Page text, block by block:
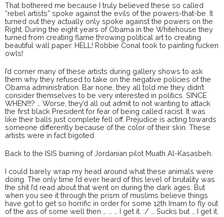
That bothered me because I truly believed these so called
“rebel artists” spoke against the evils of the powers-that-be. It
turned out they actually only spoke against the powers on the
Right. During the eight years of Obama in the Whitehouse they
turned from creating flame throwing political art to creating
beautiful wall paper. HELL! Robbie Conal took to painting fucken
owls!
I’d corner many of these artists during gallery shows to ask
them why they refused to take on the negative policies of the
Obama administration. Bar none, they all told me they didn’t
consider themselves to be very interested in politics. SINCE
WHEN!!!? … Worse, they’d all out admit to not wanting to attack
the first black President for fear of being called racist. It was
like their balls just complete fell off. Prejudice is acting towards
someone differently because of the color of their skin. These
artists were in fact bigoted.
Back to the ISIS burning of Jordanian pilot Muath Al-Kasasbeh.
I could barely wrap my head around what these animals were
doing. The only time I’d ever heard of this level of brutality was
the shit I’d read about that went on during the dark ages. But
when you see it through the prism of muslims believe things
have got to get so horrific in order for some 12th Imam to fly out
of the ass of some well then … … … I get it. :/ … Sucks but … I get it.